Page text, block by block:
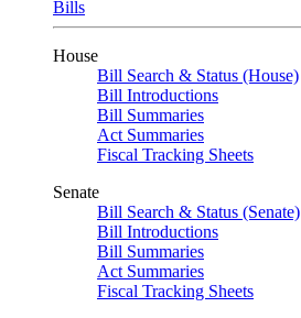
Bills
House
Bill Search & Status (House)
Bill Introductions
Bill Summaries
Act Summaries
Fiscal Tracking Sheets
Senate
Bill Search & Status (Senate)
Bill Introductions
Bill Summaries
Act Summaries
Fiscal Tracking Sheets